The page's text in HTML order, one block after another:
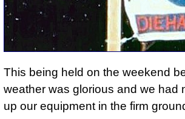
This being held on the weekend
weather was glorious and we had
up our equipment in the firm